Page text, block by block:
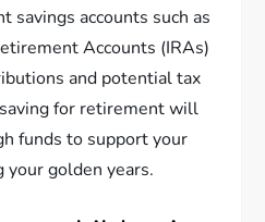
savings accounts such as
Accounts (IRAs)
and potential tax
for retirement will
funds to support your
golden years.